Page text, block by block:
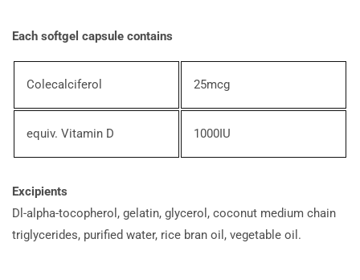
Each softgel capsule contains
Colecalciferol 25mcg
equiv. Vitamin D 1000IU
Excipients
Dl-alpha-tocopherol, gelatin, glycerol, coconut medium chain
triglycerides, purified water, rice bran oil, vegetable oil.